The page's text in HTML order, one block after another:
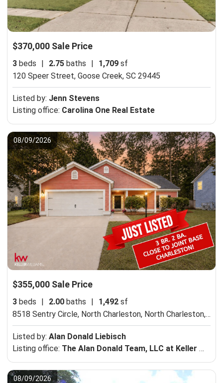
$370,000 Sale Price
3 beds | 2.75 baths | 1,709 sf
120 Speer Street, Goose Creek, SC 29445
Listed by: Jenn Stevens
Listing office: Carolina One Real Estate
08/09/2026
$355,000 Sale Price
3 beds | 2.00 baths | 1,492 sf
8518 Sentry Circle, North Charleston, North Charleston, SC 29420
Listed by: Alan Donald Liebisch
Listing office: The Alan Donald Team, LLC at Keller Williams Realty Charleston-Mt Pleasant
08/09/2026